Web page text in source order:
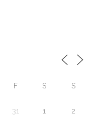
F S S
31 1 2